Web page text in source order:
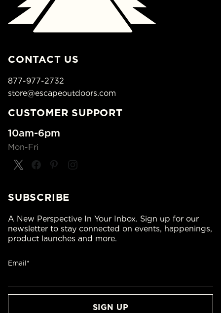
CONTACT US
877-977-2732
store@escapeoutdoors.com
CUSTOMER SUPPORT
10am-6pm
Mon-Fri
SUBSCRIBE
A New Perspective In Your Inbox. Sign up for our
newsletter to stay connected on events, happenings,
product launches and more.
Email*